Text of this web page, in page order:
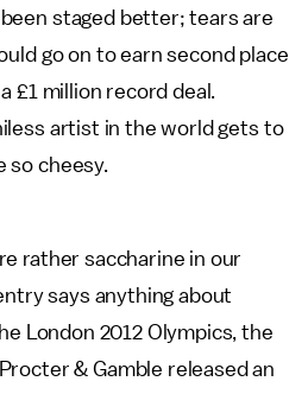
staged better; tears are
go on to earn second place
£1 million record deal.
artist in the world gets to
so cheesy.
rather saccharine in our
says anything about
London 2012 Olympics, the
& Gamble released an